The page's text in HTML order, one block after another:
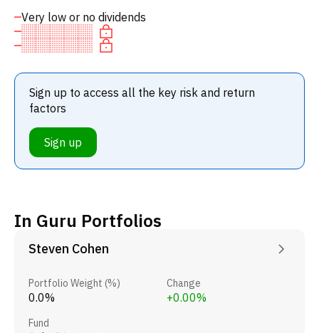
Very low or no dividends
Sign up to access all the key risk and return
factors
Sign up
In Guru Portfolios
Steven Cohen
Portfolio Weight (%)
0.0%
Change
+0.00%
Fund